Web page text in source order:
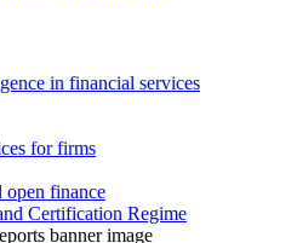
in financial services
for firms
open finance
Certification Regime